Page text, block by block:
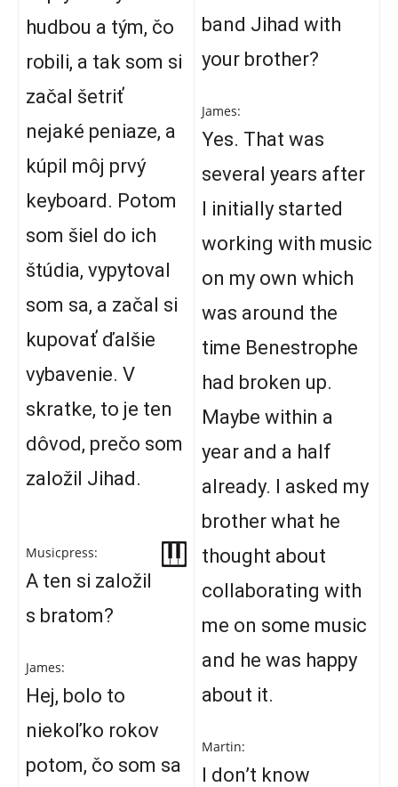
hudbou a tým, čo
robili, a tak som si
začal šetriť
nejaké peniaze, a
kúpil môj prvý
keyboard. Potom
som šiel do ich
štúdia, vypytoval
som sa, a začal si
kupovať ďalšie
vybavenie. V
skratke, to je ten
dôvod, prečo som
založil Jihad.
Musicpress:
A ten si založil
s bratom?
James:
Hej, bolo to
niekoľko rokov
potom, čo som sa
band Jihad with
your brother?
James:
Yes. That was
several years after
I initially started
working with music
on my own which
was around the
time Benestrophe
had broken up.
Maybe within a
year and a half
already. I asked my
brother what he
thought about
collaborating with
me on some music
and he was happy
about it.
Martin:
I don’t know